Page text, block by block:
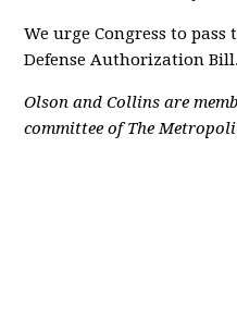
We urge Congress to
Defense Authorization Bill.
Olson and Collins are
committee of The